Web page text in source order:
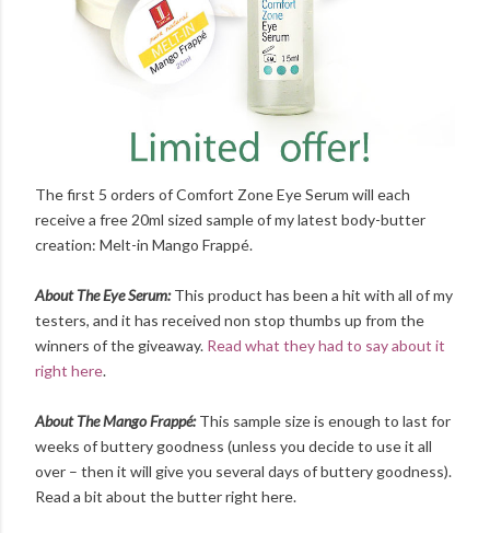
The first 5 orders of Comfort Zone Eye Serum will each
receive a free 20ml sized sample of my latest body-butter
creation: Melt-in Mango Frappé.
About The Eye Serum:This product has been a hit with all of my
testers, and it has received non stop thumbs up from the
winners of the giveaway. Read what they had to say about it
right here.
About The Mango Frappé:This sample size is enough to last for
weeks of buttery goodness (unless you decide to use it all
over – then it will give you several days of buttery goodness).
Read a bit about the butter right here.